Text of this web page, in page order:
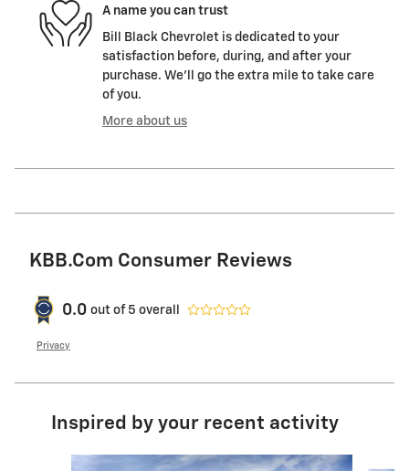
A name you can trust
Bill Black Chevrolet is dedicated to your
satisfaction before, during, and after your
purchase. We'll go the extra mile to take care
of you.
More about us
KBB.com Consumer Reviews
0.0 out of 5 overall
Privacy
Inspired by your recent activity
Slide 1 of 6